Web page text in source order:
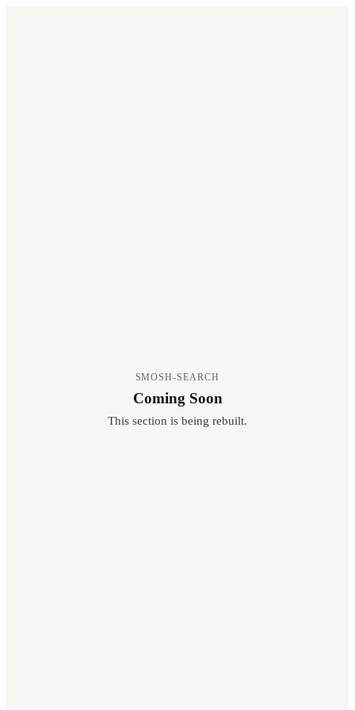
SMOSH-SEARCH
Coming Soon
This section is being rebuilt.